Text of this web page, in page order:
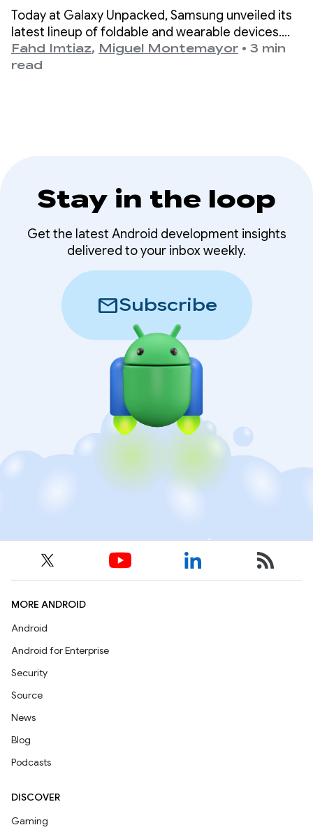
generation of
Samsung Galaxy
devices
Today at Galaxy Unpacked, Samsung unveiled its
latest lineup of foldable and wearable devices.
For developers, this means that the variety of
form factors, screen sizes, and device postures
Fahd Imtiaz, Miguel Montemayor • 3 min
read
Stay in the loop
Get the latest Android development insights
delivered to your inbox weekly.
mailSubscribe
MORE ANDROID
Android
Android for Enterprise
Security
Source
News
Blog
Podcasts
DISCOVER
Gaming